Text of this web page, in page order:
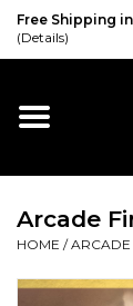
Free Shipping
(Details)
Home
Vinyl
CD
Arcade
HOME /ARCADE